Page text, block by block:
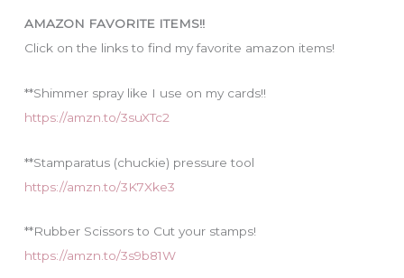
AMAZON FAVORITE ITEMS!!
Click on the links to find my favorite amazon items!
**Shimmer spray like I use on my cards!!
https://amzn.to/3suXTc2
**Stamparatus (chuckie) pressure tool
https://amzn.to/3K7Xke3
**Rubber Scissors to Cut your stamps!
https://amzn.to/3s9b81W